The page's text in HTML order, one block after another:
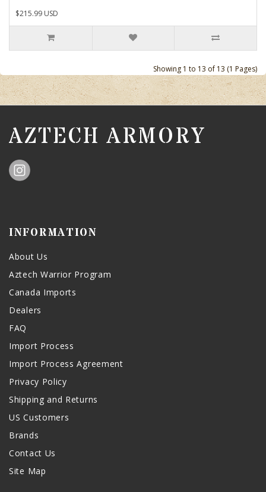
$215.99 USD
Showing 1 to 13 of 13 (1 Pages)
AZTECH ARMORY
INFORMATION
About Us
Aztech Warrior Program
Canada Imports
Dealers
FAQ
Import Process
Import Process Agreement
Privacy Policy
Shipping and Returns
US Customers
Brands
Contact Us
Site Map